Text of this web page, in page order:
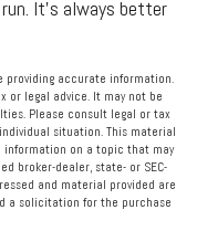
It’s always better
providing accurate information.
or legal advice. It may not be
Please consult legal or tax
situation. This material
information on a topic that may
broker-dealer, state- or SEC-
and material provided are
a solicitation for the purchase